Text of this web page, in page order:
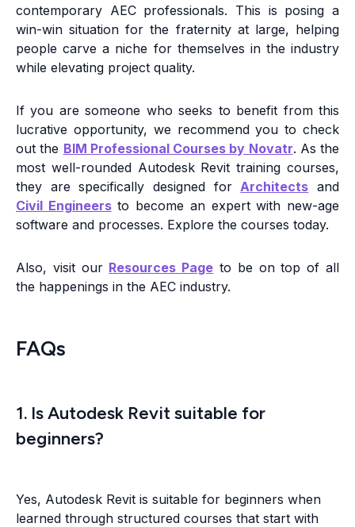
contemporary AEC professionals. This is posing a
win-win situation for the fraternity at large, helping
people carve a niche for themselves in the industry
while elevating project quality.
If you are someone who seeks to benefit from this
lucrative opportunity, we recommend you to check
out the BIM Professional Courses by Novatr. As the
most well-rounded Autodesk Revit training courses,
they are specifically designed for Architects and
Civil Engineersto become an expert with new-age
software and processes. Explore the courses today.
Also, visit our Resources Page to be on top of all
the happenings in the AEC industry.
FAQs
1. Is Autodesk Revit suitable for
beginners?
Yes, Autodesk Revit is suitable for beginners when
learned through structured courses that start with